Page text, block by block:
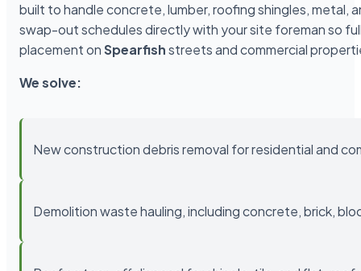
built to handle concrete, lumber, roofing shingles,
swap-out schedules directly with your site foreman so
placement onSpearfishstreets and commercial
We solve:
New construction debris removal for residential and
Demolition waste hauling, including concrete, brick,